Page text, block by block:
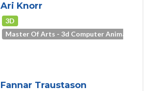
Ari Knorr
3D
Master Of Arts - 3d Computer Animation
Fannar Traustason